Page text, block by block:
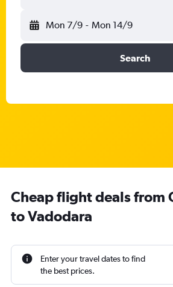
Mon 7/9 - Mon 14/9
Search
Cheap flight deals from
to Vadodara
Enter your travel dates to find
the best prices.